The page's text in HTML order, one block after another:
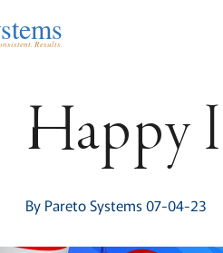
Results.
Happy
By Pareto Systems 07-04-23